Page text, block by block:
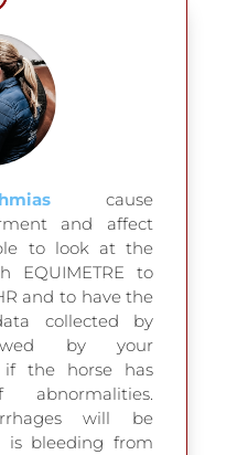
cause
and affect
to look at the
EQUIMETRE to
and to have the
collected by
by your
if the horse has
will be
is bleeding from